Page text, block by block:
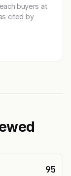
buyers at
cited by
95